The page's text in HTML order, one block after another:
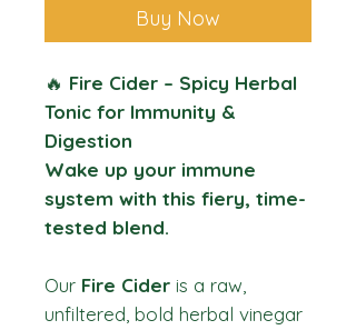
Buy Now
🔥 Fire Cider – Spicy Herbal
Tonic for Immunity &
Digestion
Wake up your immune
system with this fiery, time-
tested blend.
Our Fire Cider is a raw,
unfiltered, bold herbal vinegar